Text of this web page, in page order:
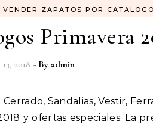
VENDER ZAPATOS POR CATALOGO
Primavera
2018 - By admin
y ofertas especiales. La